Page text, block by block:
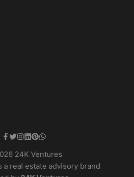
24K Ventures
a real estate advisory brand